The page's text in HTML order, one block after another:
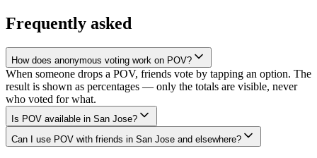
Frequently asked
How does anonymous voting work on POV?
When someone drops a POV, friends vote by tapping an option. The
result is shown as percentages — only the totals are visible, never
who voted for what.
Is POV available in San Jose?
Can I use POV with friends in San Jose and elsewhere?